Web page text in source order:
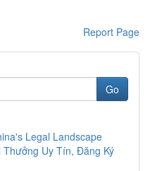
Report Page
Go
Legal Landscape
Uy Tín, Đăng Ký